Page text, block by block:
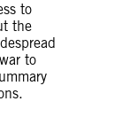
to
the
to